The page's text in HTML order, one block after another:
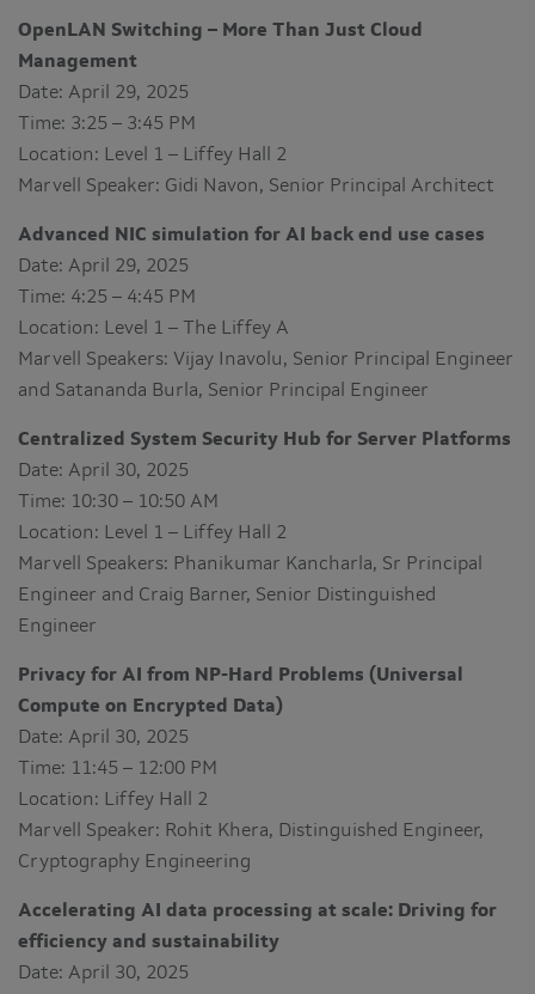
OpenLAN Switching – More Than Just Cloud
Management
Date: April 29, 2025
Time: 3:25 – 3:45 PM
Location: Level 1 – Liffey Hall 2
Marvell Speaker: Gidi Navon, Senior Principal Architect
Advanced NIC simulation for AI back end use cases
Date: April 29, 2025
Time: 4:25 – 4:45 PM
Location: Level 1 – The Liffey A
Marvell Speakers: Vijay Inavolu, Senior Principal Engineer
and Satananda Burla, Senior Principal Engineer
Centralized System Security Hub for Server Platforms
Date: April 30, 2025
Time: 10:30 – 10:50 AM
Location: Level 1 – Liffey Hall 2
Marvell Speakers: Phanikumar Kancharla, Sr Principal
Engineer and Craig Barner, Senior Distinguished
Engineer
Privacy for AI from NP-Hard Problems (Universal
Compute on Encrypted Data)
Date: April 30, 2025
Time: 11:45 – 12:00 PM
Location: Liffey Hall 2
Marvell Speaker: Rohit Khera, Distinguished Engineer,
Cryptography Engineering
Accelerating AI data processing at scale: Driving for
efficiency and sustainability
Date: April 30, 2025